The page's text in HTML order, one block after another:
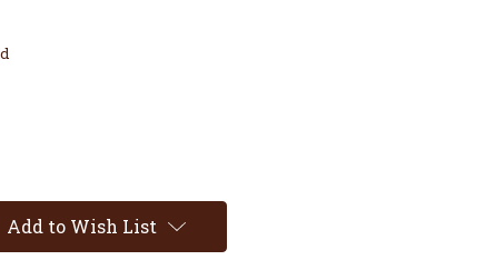
Add to Wish List